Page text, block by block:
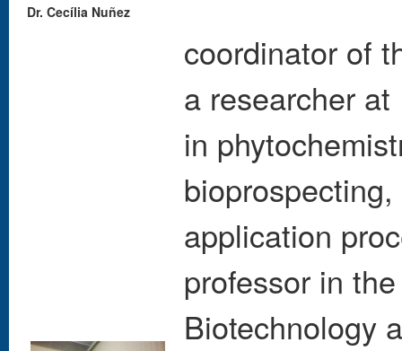
Dr. Cecília Nuñez
coordinator of
a researcher
in
application
professor in
Biotechnology